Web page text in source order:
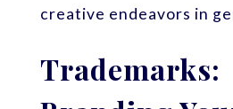
creative endeavors in
Trademarks: